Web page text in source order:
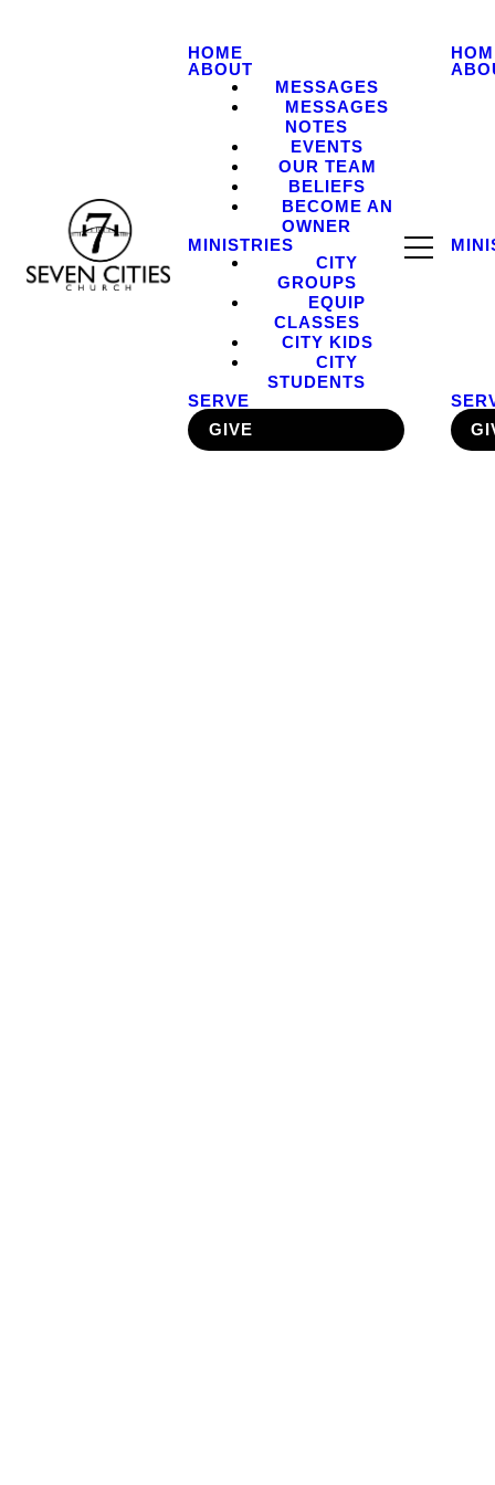
HOME
ABOUT
MESSAGES
MESSAGES
NOTES
EVENTS
OUR TEAM
BELIEFS
BECOME AN
OWNER
MINISTRIES
CITY
GROUPS
EQUIP
CLASSES
CITY KIDS
CITY
STUDENTS
SERVE
GIVE